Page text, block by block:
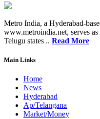
Metro India, a Hyderabad-
www.metroindia.net, serves
Telugu states .. Read More
Main Links
Home
News
Hyderabad
Ap/Telangana
Market/Money